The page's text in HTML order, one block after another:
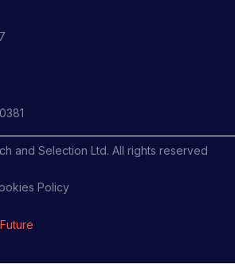
and Selection Ltd. All rights reserved
Policy